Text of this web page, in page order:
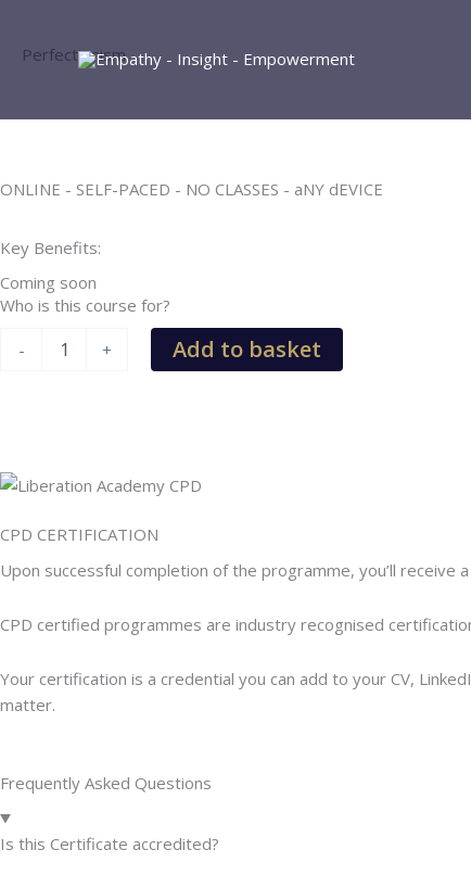
content
Perfectionism
ONLINE - SELF-PACED - NO CLASSES - aNY dEVICE
Key Benefits:
Coming soon
Who is this course for?
-
quantity
+ Add to basket
CPD CERTIFICATION
Upon successful completion of the programme, you’ll
CPD certified programmes are industry recognised
Your certification is a credential you can add to your CV,
matter.
Frequently Asked Questions
Is this Certificate accredited?